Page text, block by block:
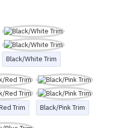
Black/White Trim
Trim Black/Pink Trim